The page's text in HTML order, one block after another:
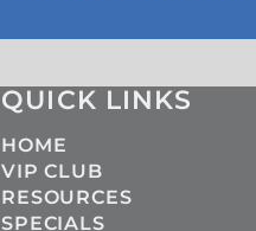
QUICK LINKS
HOME
VIP CLUB
RESOURCES
SPECIALS